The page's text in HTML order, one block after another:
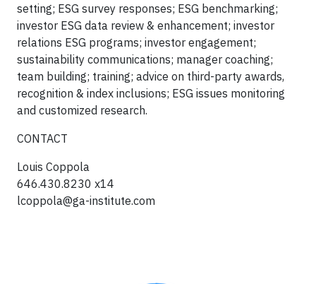
setting; ESG survey responses; ESG benchmarking;
investor ESG data review & enhancement; investor
relations ESG programs; investor engagement;
sustainability communications; manager coaching;
team building; training; advice on third-party awards,
recognition & index inclusions; ESG issues monitoring
and customized research.
CONTACT
Louis Coppola
646.430.8230 x14
lcoppola@ga-institute.com